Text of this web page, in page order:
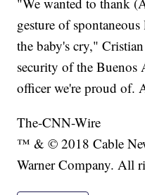
gesture of
the baby's cry,"
security of the Buenos
officer we're proud of.
The-CNN-Wire
™ & © 2018 Cable
Warner Company. All